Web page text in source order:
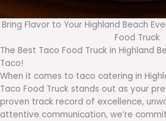
Bring Flavor to Your Highland Beach
Food Truck
The Best Taco Food Truck in Highland
Taco!
When it comes to taco catering in
Taco Food Truck stands out as your
proven track record of excellence,
attentive communication, we’re